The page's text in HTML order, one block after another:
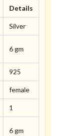
Details
Silver
6 gm
925
female
1
6 gm